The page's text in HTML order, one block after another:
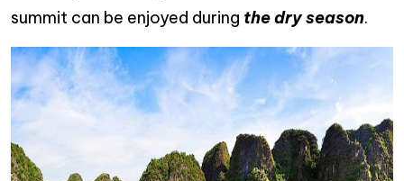
summit can be enjoyed during the dry season.